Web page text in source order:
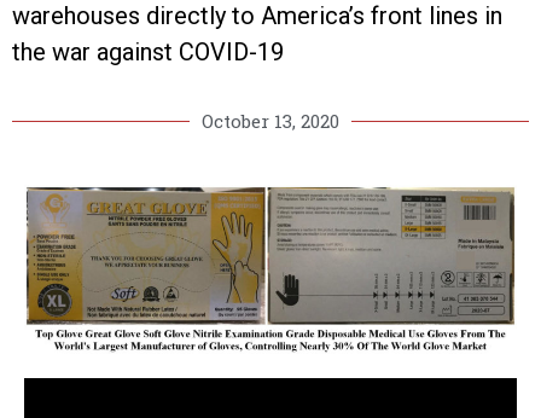
warehouses directly to America’s front lines in
the war against COVID-19
October 13, 2020